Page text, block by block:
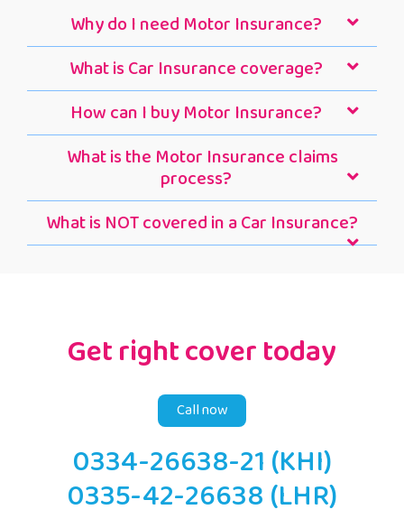
Why do I need Motor Insurance?
What is Car Insurance coverage?
How can I buy Motor Insurance?
What is the Motor Insurance claims
process?
What is NOT covered in a Car Insurance?
Get right cover today
Call now
0334-26638-21 (KHI)
0335-42-26638 (LHR)